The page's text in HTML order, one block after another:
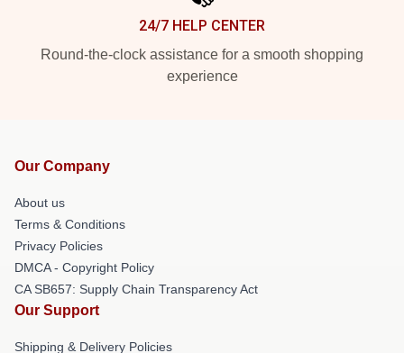
24/7 HELP CENTER
Round-the-clock assistance for a smooth shopping
experience
Our Company
About us
Terms & Conditions
Privacy Policies
DMCA - Copyright Policy
CA SB657: Supply Chain Transparency Act
Our Support
Shipping & Delivery Policies